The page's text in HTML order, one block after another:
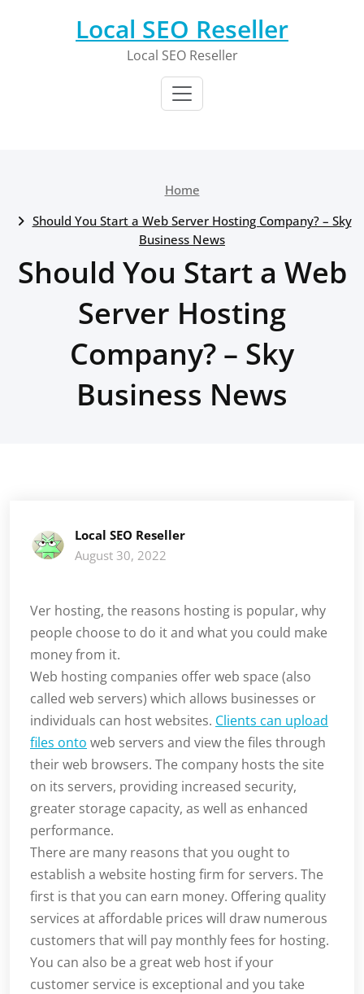
Local SEO Reseller
Local SEO Reseller
Home
Should You Start a Web Server Hosting Company? – Sky
Business News
Should You Start a Web
Server Hosting
Company? – Sky
Business News
Local SEO Reseller
August 30, 2022
Ver hosting, the reasons hosting is popular, why
people choose to do it and what you could make
money from it.
Web hosting companies offer web space (also
called web servers) which allows businesses or
individuals can host websites. Clients can upload
files onto web servers and view the files through
their web browsers. The company hosts the site
on its servers, providing increased security,
greater storage capacity, as well as enhanced
performance.
There are many reasons that you ought to
establish a website hosting firm for servers. The
first is that you can earn money. Offering quality
services at affordable prices will draw numerous
customers that will pay monthly fees for hosting.
You can also be a great web host if your
customer service is exceptional and you take